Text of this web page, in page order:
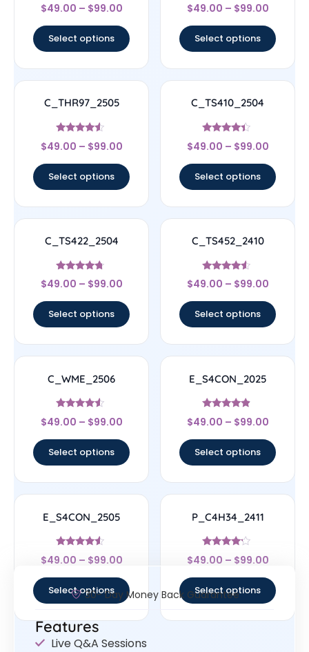
Rated
4.5
$49.00 – $99.00
Select options
Rated
4.33
$49.00 – $99.00
Select options
C_THR97_2505
Rated
4.33
$49.00 – $99.00
Select options
C_TS410_2504
Rated
4.17
$49.00 – $99.00
Select options
C_TS422_2504
Rated
4.5
$49.00 – $99.00
Select options
C_TS452_2410
Rated
4.33
$49.00 – $99.00
Select options
C_WME_2506
Rated
4.33
$49.00 – $99.00
Select options
E_S4CON_2025
Rated
4.67
$49.00 – $99.00
Select options
E_S4CON_2505
Rated
4.33
$49.00 – $99.00
Select options
P_C4H34_2411
Rated
4
$49.00 – $99.00
Select options
30- Day Money Back Guarantee
Features
Live Q&A Sessions